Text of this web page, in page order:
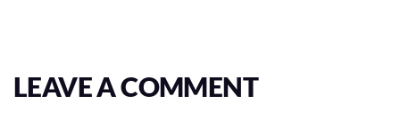
LEAVE A COMMENT